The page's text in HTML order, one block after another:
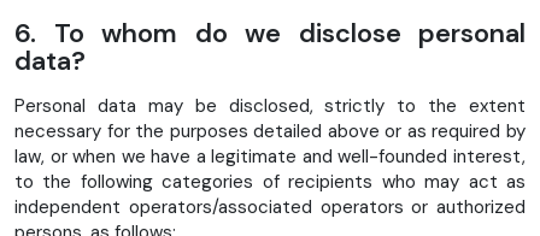
6. To whom do we disclose personal
data?
Personal data may be disclosed, strictly to the extent
necessary for the purposes detailed above or as required by
law, or when we have a legitimate and well-founded interest,
to the following categories of recipients who may act as
independent operators/associated operators or authorized